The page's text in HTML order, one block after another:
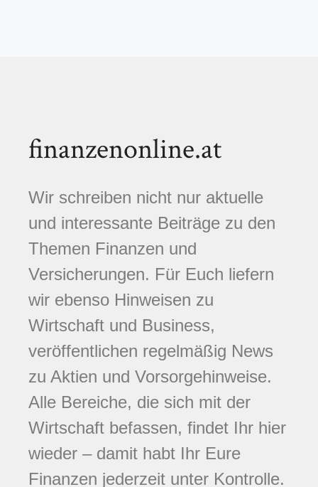
finanzenonline.at
Wir schreiben nicht nur aktuelle
und interessante Beiträge zu den
Themen Finanzen und
Versicherungen. Für Euch liefern
wir ebenso Hinweisen zu
Wirtschaft und Business,
veröffentlichen regelmäßig News
zu Aktien und Vorsorgehinweise.
Alle Bereiche, die sich mit der
Wirtschaft befassen, findet Ihr hier
wieder – damit habt Ihr Eure
Finanzen jederzeit unter Kontrolle.